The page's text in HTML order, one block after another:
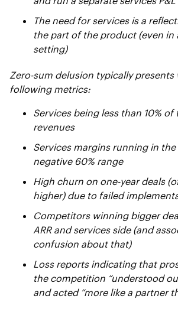
The need for services is a
the part of the product (even in
setting)
Zero-sum delusion typically presents
following metrics:
Services being less than 10%
revenues
Services margins running in
negative 60% range
High churn on one-year deals
higher) due to failed
Competitors winning bigger
ARR and services side (and
confusion about that)
Loss reports indicating that
the competition “understood
and acted “more like a partner